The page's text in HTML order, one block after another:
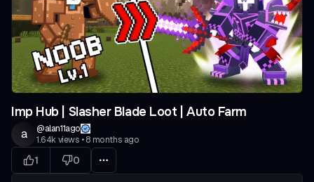
Imp Hub | Slasher Blade Loot | Auto Farm
a @alan11ago
1.64k views • 8 months ago
1 0